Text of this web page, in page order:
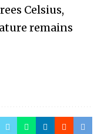
Celsius,
remains